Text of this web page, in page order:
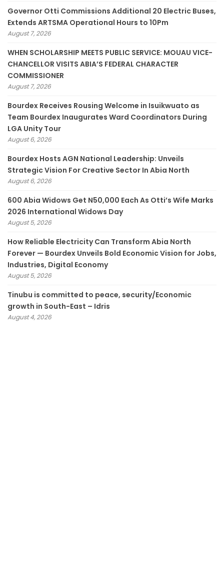
Governor Otti Commissions Additional 20 Electric Buses,
Extends ARTSMA Operational Hours to 10Pm
August 7, 2026
WHEN SCHOLARSHIP MEETS PUBLIC SERVICE: MOUAU VICE-
CHANCELLOR VISITS ABIA’S FEDERAL CHARACTER
COMMISSIONER
August 7, 2026
Bourdex Receives Rousing Welcome in Isuikwuato as
Team Bourdex Inaugurates Ward Coordinators During
LGA Unity Tour
August 6, 2026
Bourdex Hosts AGN National Leadership: Unveils
Strategic Vision For Creative Sector In Abia North
August 6, 2026
600 Abia Widows Get N50,000 Each As Otti’s Wife Marks
2026 International Widows Day
August 5, 2026
How Reliable Electricity Can Transform Abia North
Forever — Bourdex Unveils Bold Economic Vision for Jobs,
Industries, Digital Economy
August 5, 2026
Tinubu is committed to peace, security/Economic
growth in South-East – Idris
August 4, 2026